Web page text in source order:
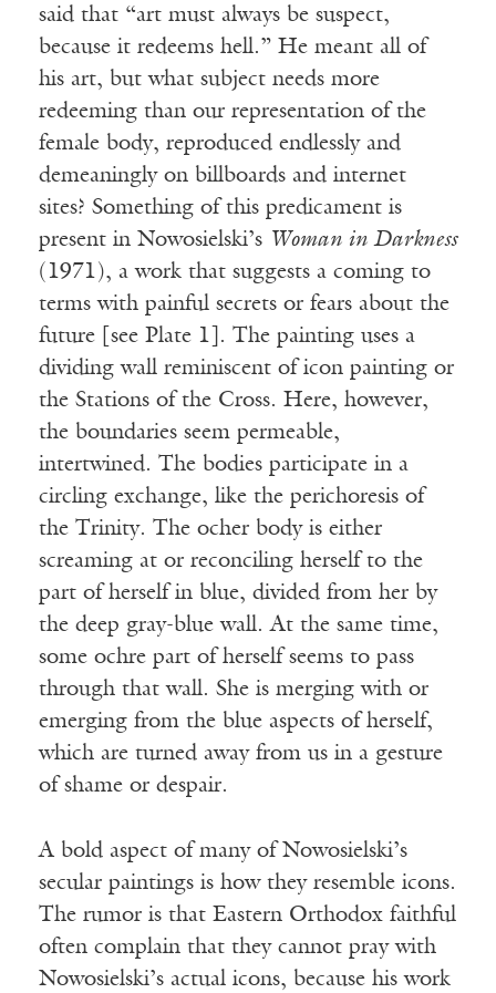
said that “art must always be suspect,
because it redeems hell.” He meant all of
his art, but what subject needs more
redeeming than our representation of the
female body, reproduced endlessly and
demeaningly on billboards and internet
sites? Something of this predicament is
present in Nowosielski’s Woman in Darkness
(1971), a work that suggests a coming to
terms with painful secrets or fears about the
future [see Plate 1]. The painting uses a
dividing wall reminiscent of icon painting or
the Stations of the Cross. Here, however,
the boundaries seem permeable,
intertwined. The bodies participate in a
circling exchange, like the perichoresis of
the Trinity. The ocher body is either
screaming at or reconciling herself to the
part of herself in blue, divided from her by
the deep gray-blue wall. At the same time,
some ochre part of herself seems to pass
through that wall. She is merging with or
emerging from the blue aspects of herself,
which are turned away from us in a gesture
of shame or despair.
A bold aspect of many of Nowosielski’s
secular paintings is how they resemble icons.
The rumor is that Eastern Orthodox faithful
often complain that they cannot pray with
Nowosielski’s actual icons, because his work